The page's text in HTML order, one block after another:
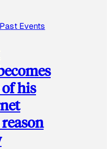
Past Events
his